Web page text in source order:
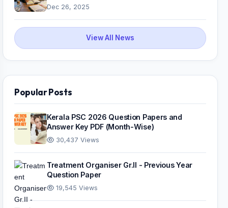
Dec 26, 2025
View All News
Popular Posts
Kerala PSC 2026 Question Papers and
Answer Key PDF (Month-Wise)
30,437 Views
Treatment Organiser Gr.II - Previous Year
Question Paper
19,545 Views